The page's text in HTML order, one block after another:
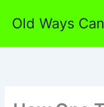
Old Ways